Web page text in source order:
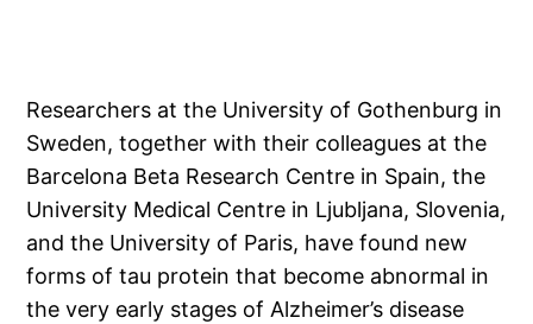
Researchers at the University of Gothenburg in
Sweden, together with their colleagues at the
Barcelona Beta Research Centre in Spain, the
University Medical Centre in Ljubljana, Slovenia,
and the University of Paris, have found new
forms of tau protein that become abnormal in
the very early stages of Alzheimer’s disease